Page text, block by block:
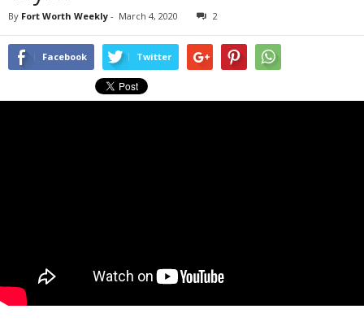
By Fort Worth Weekly - March 4, 2020 2
Facebook Twitter